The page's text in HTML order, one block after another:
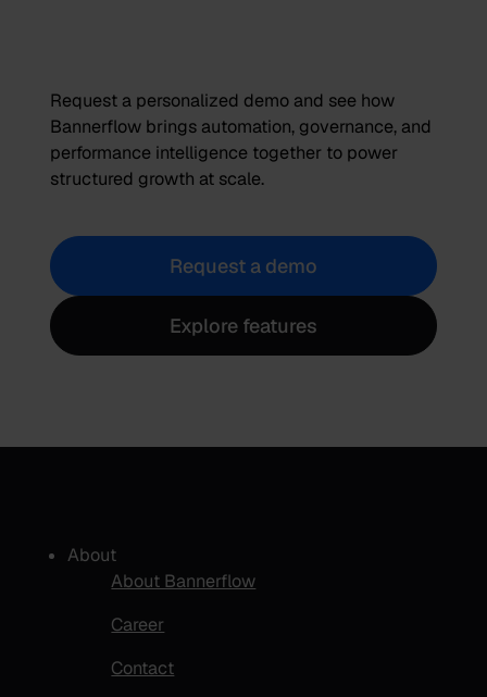
Request a personalized demo and see how
Bannerflow brings automation, governance, and
performance intelligence together to power
structured growth at scale.
Request a demo
Explore features
About
About Bannerflow
Career
Contact